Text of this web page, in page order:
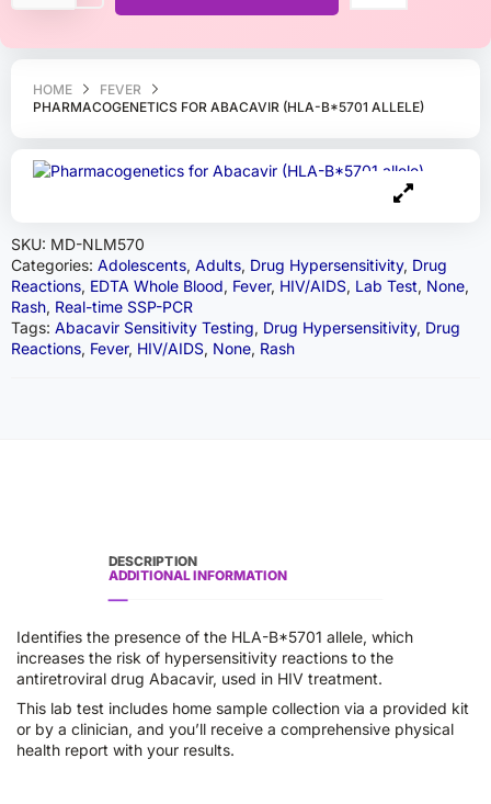
HOME
FEVER
PHARMACOGENETICS FOR ABACAVIR (HLA-B*5701 ALLELE)
SKU: MD-NLM570
Categories: Adolescents, Adults, Drug Hypersensitivity, Drug
Reactions, EDTA Whole Blood, Fever, HIV/AIDS, Lab Test, None,
Rash, Real-time SSP-PCR
Tags: Abacavir Sensitivity Testing, Drug Hypersensitivity, Drug
Reactions, Fever, HIV/AIDS, None, Rash
DESCRIPTION
ADDITIONAL INFORMATION
Identifies the presence of the HLA-B*5701 allele, which
increases the risk of hypersensitivity reactions to the
antiretroviral drug Abacavir, used in HIV treatment.
This lab test includes home sample collection via a provided kit
or by a clinician, and you’ll receive a comprehensive physical
health report with your results.